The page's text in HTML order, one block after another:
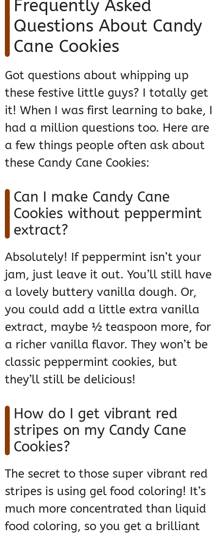
Frequently Asked
Questions About Candy
Cane Cookies
Got questions about whipping up
these festive little guys? I totally get
it! When I was first learning to bake, I
had a million questions too. Here are
a few things people often ask about
these Candy Cane Cookies:
Can I make Candy Cane
Cookies without peppermint
extract?
Absolutely! If peppermint isn’t your
jam, just leave it out. You’ll still have
a lovely buttery vanilla dough. Or,
you could add a little extra vanilla
extract, maybe ½ teaspoon more, for
a richer vanilla flavor. They won’t be
classic peppermint cookies, but
they’ll still be delicious!
How do I get vibrant red
stripes on my Candy Cane
Cookies?
The secret to those super vibrant red
stripes is using gel food coloring! It’s
much more concentrated than liquid
food coloring, so you get a brilliant